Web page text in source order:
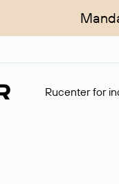
Rucenter for